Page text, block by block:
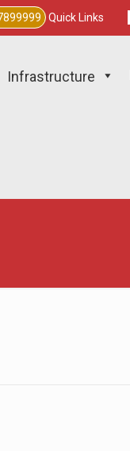
Quick Links
Infrastructure